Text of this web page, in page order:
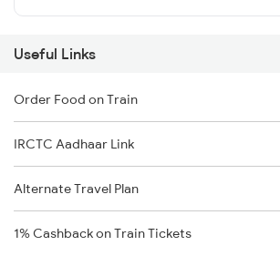
Useful Links
Order Food on Train
IRCTC Aadhaar Link
Alternate Travel Plan
1% Cashback on Train Tickets